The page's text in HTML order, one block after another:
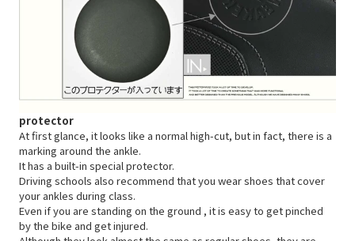
protector
At first glance, it looks like a normal high-cut, but in fact, there is a
marking around the ankle.
It has a built-in special protector.
Driving schools also recommend that you wear shoes that cover
your ankles during class.
Even ifyou are standing on the ground , it is easy to get pinched
by the bike and get injured.